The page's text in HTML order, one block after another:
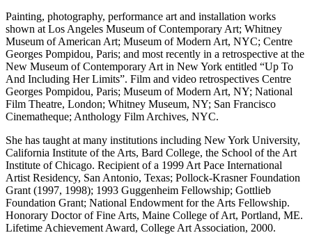
Painting, photography, performance art and installation works
shown at Los Angeles Museum of Contemporary Art; Whitney
Museum of American Art; Museum of Modern Art, NYC; Centre
Georges Pompidou, Paris; and most recently in a retrospective at the
New Museum of Contemporary Art in New York entitled “Up To
And Including Her Limits”. Film and video retrospectives Centre
Georges Pompidou, Paris; Museum of Modern Art, NY; National
Film Theatre, London; Whitney Museum, NY; San Francisco
Cinematheque; Anthology Film Archives, NYC.
She has taught at many institutions including New York University,
California Institute of the Arts, Bard College, the School of the Art
Institute of Chicago. Recipient of a 1999 Art Pace International
Artist Residency, San Antonio, Texas; Pollock-Krasner Foundation
Grant (1997, 1998); 1993 Guggenheim Fellowship; Gottlieb
Foundation Grant; National Endowment for the Arts Fellowship.
Honorary Doctor of Fine Arts, Maine College of Art, Portland, ME.
Lifetime Achievement Award, College Art Association, 2000.